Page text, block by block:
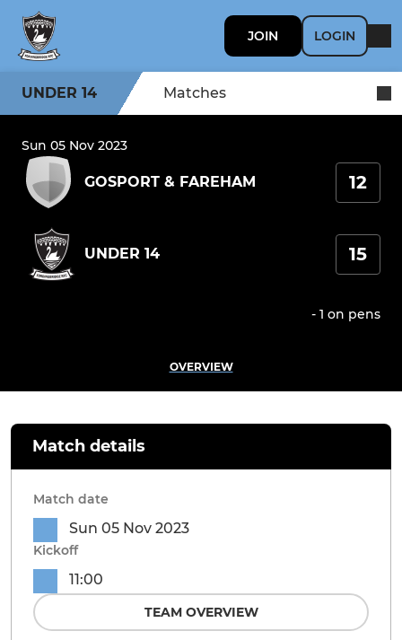
JOIN LOGIN
UNDER 14 Matches
Sun 05 Nov 2023
GOSPORT & FAREHAM 12
UNDER 14 15
- 1 on pens
OVERVIEW
Match details
Match date
Sun 05 Nov 2023
Kickoff
11:00
TEAM OVERVIEW